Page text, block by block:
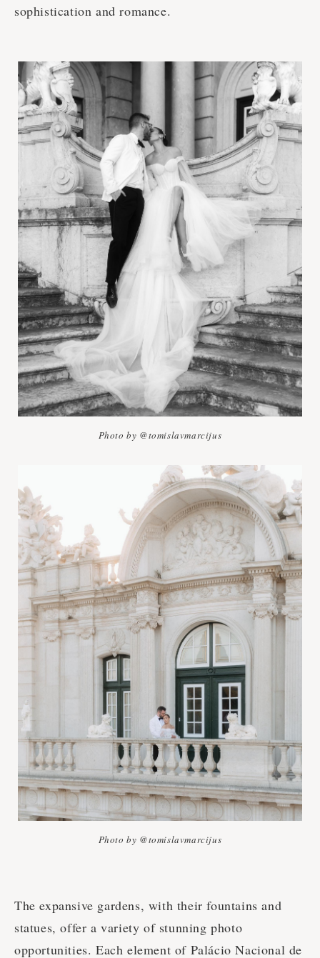
sophistication and romance.
Photo by @tomislavmarcijus
Photo by @tomislavmarcijus
The expansive gardens, with their fountains and
statues, offer a variety of stunning photo
opportunities. Each element of Palácio Nacional de